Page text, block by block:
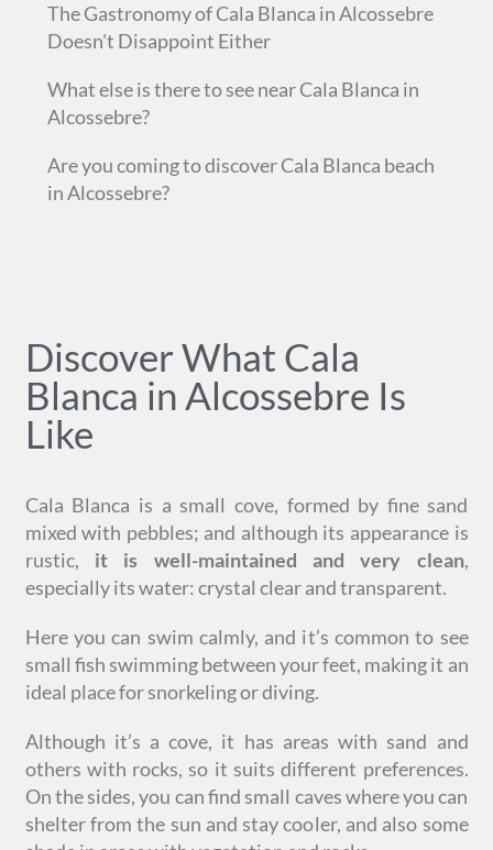
The Gastronomy of Cala Blanca in Alcossebre
Doesn't Disappoint Either
What else is there to see near Cala Blanca in
Alcossebre?
Are you coming to discover Cala Blanca beach
in Alcossebre?
Discover What Cala
Blanca in Alcossebre Is
Like
Cala Blanca is a small cove, formed by fine sand
mixed with pebbles; and although its appearance is
rustic, it is well-maintained and very clean,
especially its water: crystal clear and transparent.
Here you can swim calmly, and it’s common to see
small fish swimming between your feet, making it an
ideal place for snorkeling or diving.
Although it’s a cove, it has areas with sand and
others with rocks, so it suits different preferences.
On the sides, you can find small caves where you can
shelter from the sun and stay cooler, and also some